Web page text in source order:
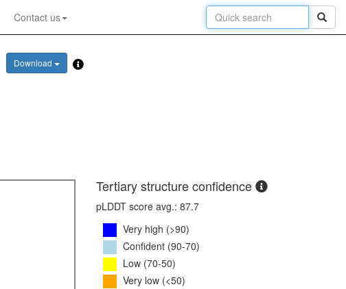
Contact us
Download
Tertiary structure confidence
pLDDT score avg.: 87.7
Very high (>90)
Confident (90-70)
Low (70-50)
Very low (<50)